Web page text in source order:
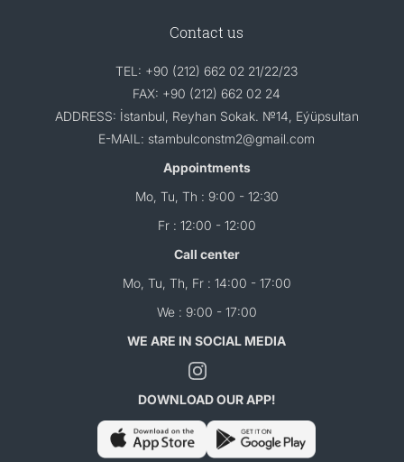
Contact us
TEL: +90 (212) 662 02 21/22/23
FAX: +90 (212) 662 02 24
ADDRESS: İstanbul, Reyhan Sokak. №14, Eýüpsultan
E-MAIL: stambulconstm2@gmail.com
Appointments
Mo, Tu, Th : 9:00 - 12:30
Fr : 12:00 - 12:00
Call center
Mo, Tu, Th, Fr : 14:00 - 17:00
We : 9:00 - 17:00
WE ARE IN SOCIAL MEDIA
DOWNLOAD OUR APP!